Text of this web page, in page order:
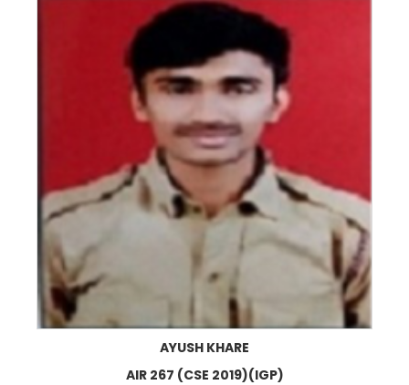
AYUSH KHARE
AIR 267 (CSE 2019)(IGP)